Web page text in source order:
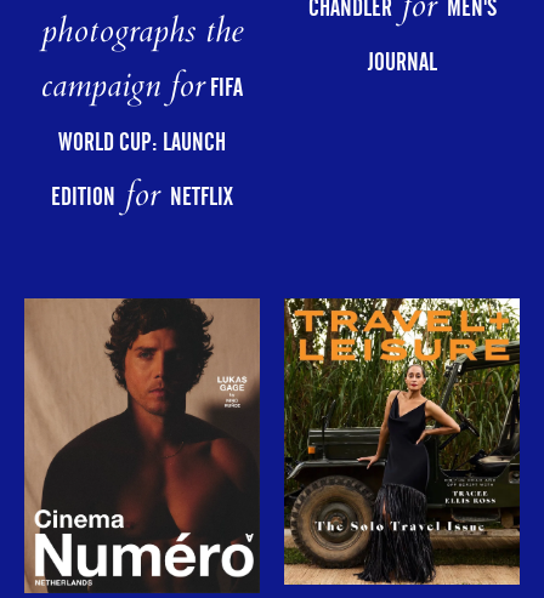
photographs the
campaign forFIFA
WORLD CUP: LAUNCH
EDITIONfor NETFLIX
CHANDLER
MEN'S
JOURNAL